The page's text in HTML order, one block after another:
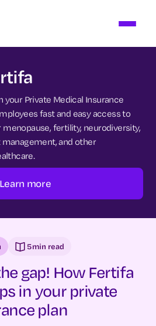
your Private Medical Insurance
fast and easy access to
fertility, neurodiversity,
and other
Learn more
5min read
gap! How Fertifa
in your private
plan